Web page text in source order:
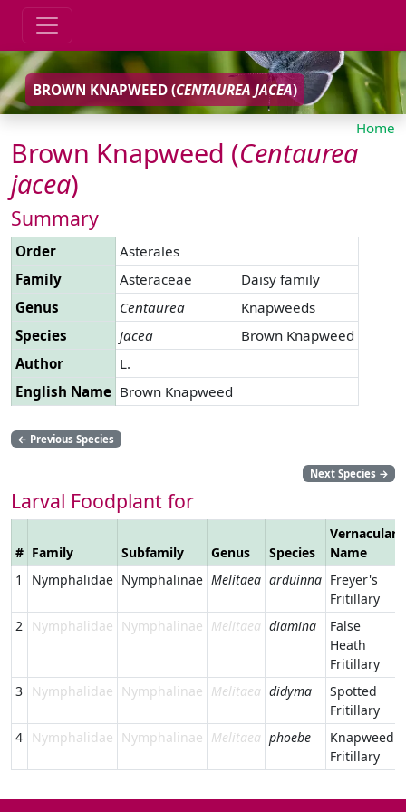
BROWN KNAPWEED (CENTAUREA JACEA)
Home
Brown Knapweed (Centaurea
jacea)
Summary
Order
Asterales
Family
Asteraceae
Daisy family
Genus
Centaurea
Knapweeds
Species
jacea
Brown Knapweed
Author
L.
English Name Brown Knapweed
← Previous Species
Next Species →
Larval Foodplant for
# Family Subfamily Genus Species
Vernacular
Name
1
Nymphalidae Nymphalinae Melitaea arduinna Freyer's
Fritillary
2
Nymphalidae Nymphalinae Melitaea diamina
False
Heath
Fritillary
3
Nymphalidae Nymphalinae Melitaea didyma
Spotted
Fritillary
4
Nymphalidae Nymphalinae Melitaea phoebe
Knapweed
Fritillary